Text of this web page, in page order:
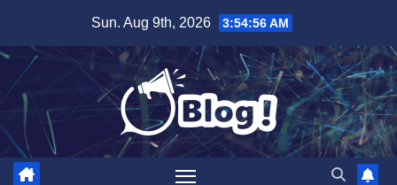
content
Sun. Aug 9th, 2026 3:54:57 AM